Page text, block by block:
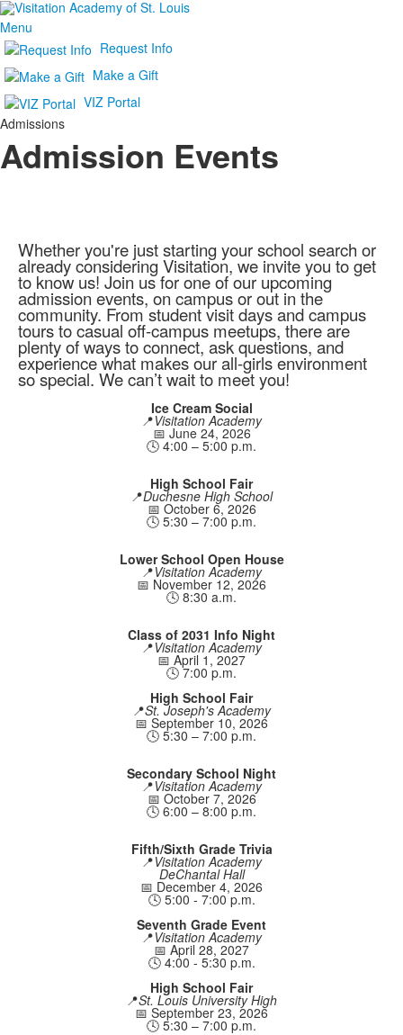
Menu
Request Info
Make a Gift
VIZ Portal
Admissions
Admission Events
Whether you're just starting your school search or
already considering Visitation, we invite you to get
to know us! Join us for one of our upcoming
admission events, on campus or out in the
community. From student visit days and campus
tours to casual off-campus meetups, there are
plenty of ways to connect, ask questions, and
experience what makes our all-girls environment
so special. We can’t wait to meet you!
Ice Cream Social
📍Visitation Academy
📅 June 24, 2026
🕓 4:00 – 5:00 p.m.
High School Fair
📍Duchesne High School
📅 October 6, 2026
🕓 5:30 – 7:00 p.m.
Lower School Open House
📍Visitation Academy
📅 November 12, 2026
🕓 8:30 a.m.
Class of 2031 Info Night
📍Visitation Academy
📅 April 1, 2027
🕓 7:00 p.m.
High School Fair
📍St. Joseph's Academy
📅 September 10, 2026
🕓 5:30 – 7:00 p.m.
Secondary School Night
📍Visitation Academy
📅 October 7, 2026
🕓 6:00 – 8:00 p.m.
Fifth/Sixth Grade Trivia
📍Visitation Academy
DeChantal Hall
📅 December 4, 2026
🕓 5:00 - 7:00 p.m.
Seventh Grade Event
📍Visitation Academy
📅 April 28, 2027
🕓 4:00 - 5:30 p.m.
High School Fair
📍St. Louis University High
📅 September 23, 2026
🕓 5:30 – 7:00 p.m.